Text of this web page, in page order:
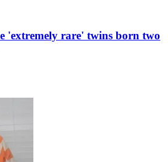
'extremely rare' twins born two